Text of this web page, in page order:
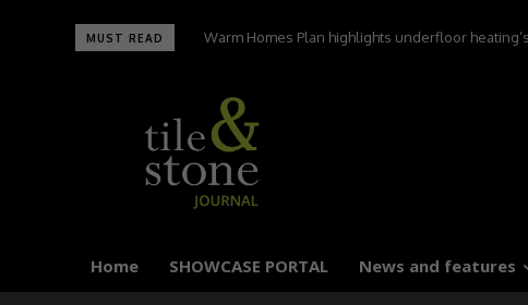
MUST READ
Warm Homes Plan highlights underfloor
UltraTile wins Best Environmental Initiative at the
Home SHOWCASE PORTAL News and features